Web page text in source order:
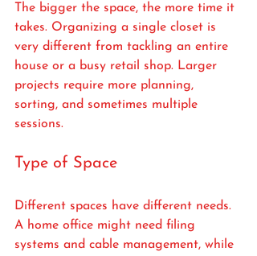
The bigger the space, the more time it
takes. Organizing a single closet is
very different from tackling an entire
house or a busy retail shop. Larger
projects require more planning,
sorting, and sometimes multiple
sessions.
Type of Space
Different spaces have different needs.
A home office might need filing
systems and cable management, while